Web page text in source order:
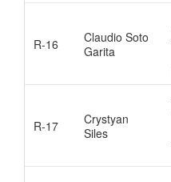
R-16
Claudio Soto
Garita
R-17
Crystyan
Siles